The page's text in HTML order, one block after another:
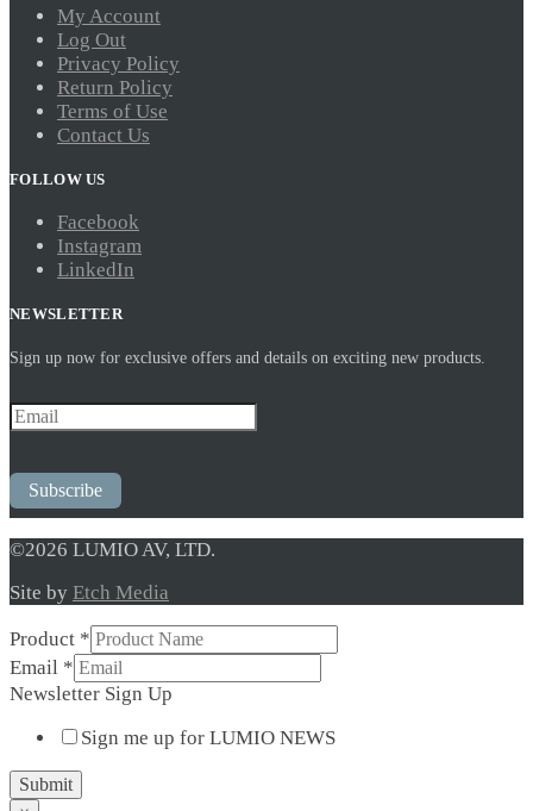
My Account
Log Out
Privacy Policy
Return Policy
Terms of Use
Contact Us
FOLLOW US
Facebook
Instagram
LinkedIn
NEWSLETTER
Sign up now for exclusive offers and details on exciting new products.
Subscribe
©2026 LUMIO AV, LTD.
Site by Etch Media
Product *
Newsletter
Sign
Email *
Newsletter Sign Up
Sign me up for LUMIO NEWS
Submit